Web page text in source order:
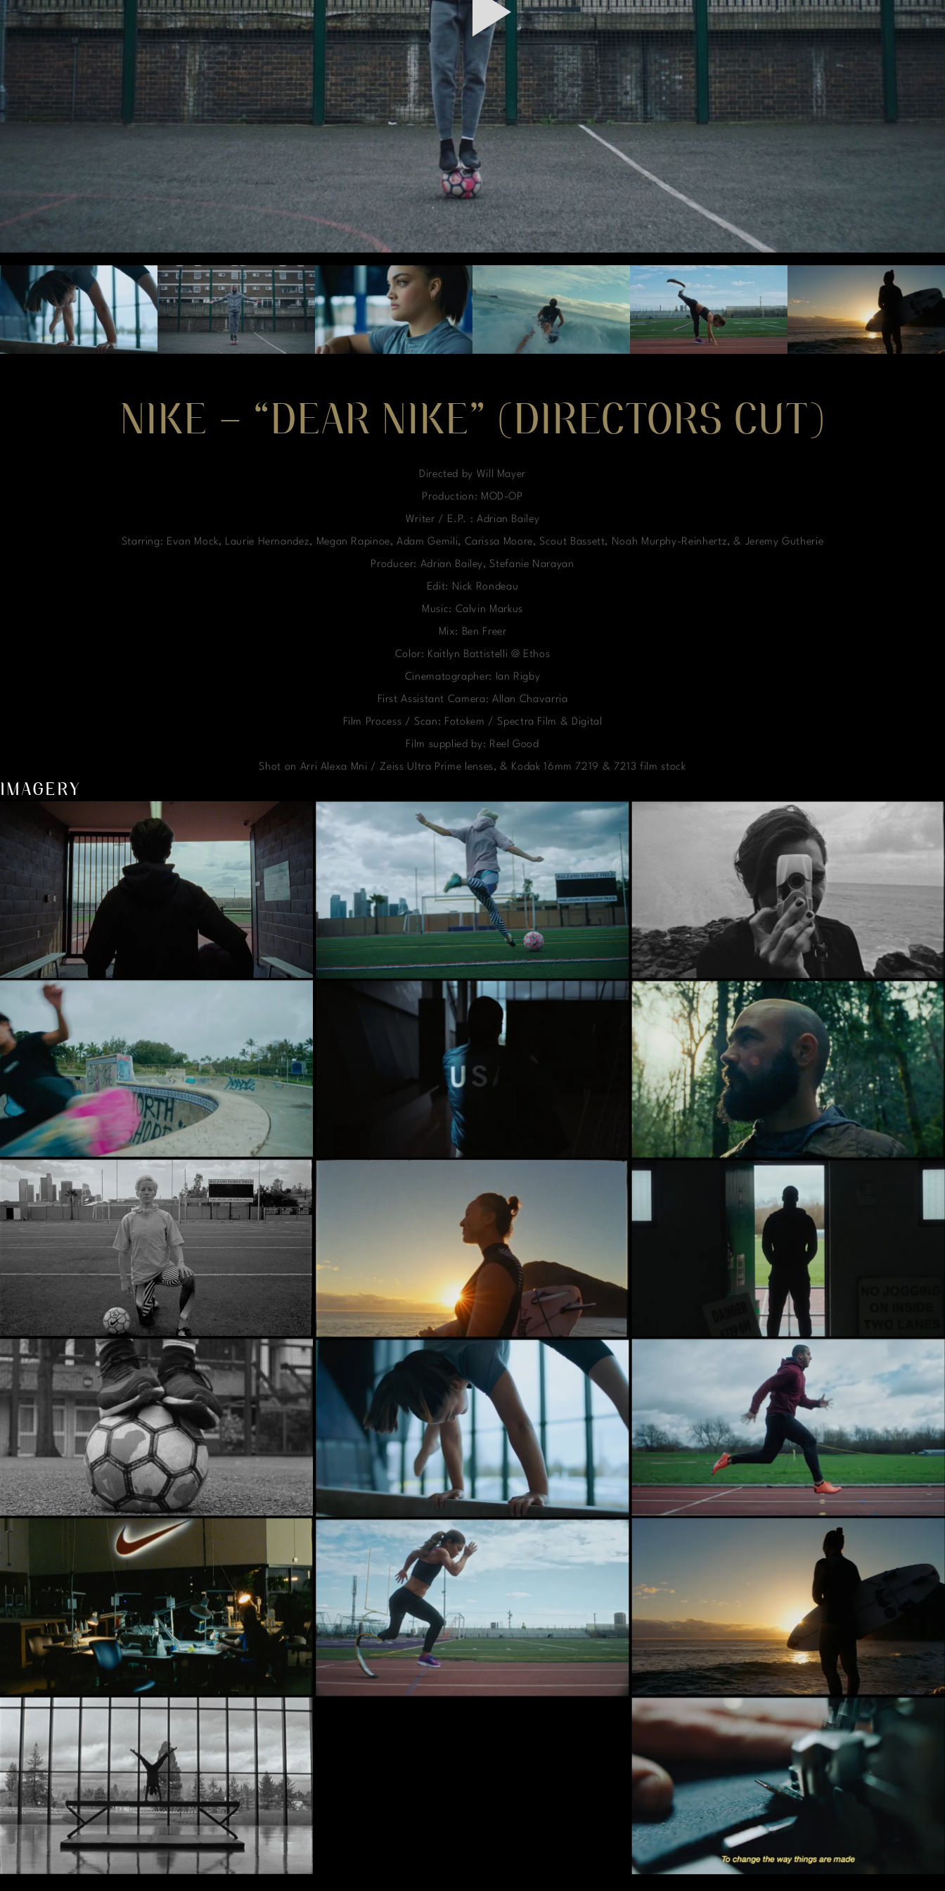
NIKE – “DEAR NIKE” (DIRECTORS CUT)
Directed by Will Mayer
Production: MOD-OP
Writer / E.P. : Adrian Bailey
Starring: Evan Mock, Laurie Hernandez, Megan Rapinoe, Adam Gemili, Carissa Moore, Scout Bassett, Noah Murphy-Reinhertz, & Jeremy Gutherie
Producer: Adrian Bailey, Stefanie Narayan
Edit: Nick Rondeau
Music: Calvin Markus
Mix: Ben Freer
Color: Kaitlyn Battistelli @ Ethos
Cinematographer: Ian Rigby
First Assistant Camera: Allan Chavarria
Film Process / Scan: Fotokem / Spectra Film & Digital
Film supplied by: Reel Good
Shot on Arri Alexa Mni / Zeiss Ultra Prime lenses, & Kodak 16mm 7219 & 7213 film stock
IMAGERY